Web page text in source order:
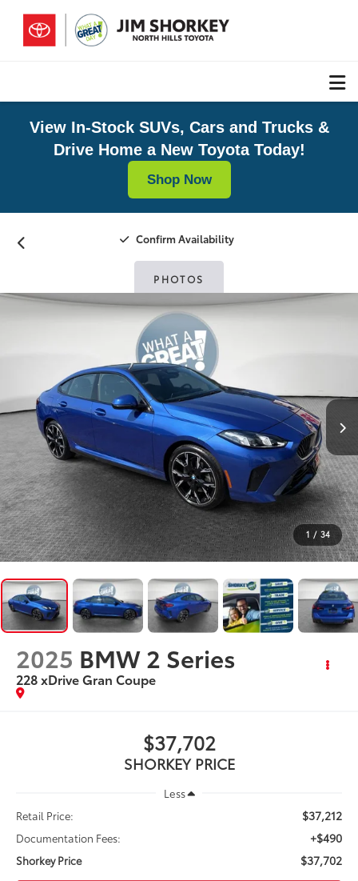
View In-Stock SUVs, Cars and Trucks &
Drive Home a New Toyota Today!
Shop Now
Confirm Availability
PHOTOS
1 / 34
2025 BMW 2 Series
228 xDrive Gran Coupe
$37,702
SHORKEY PRICE
Less
Retail Price:
$37,212
Documentation Fees: +$490
Shorkey Price $37,702